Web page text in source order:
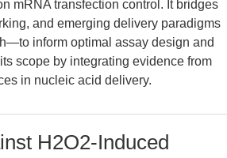
mRNA transfection control. It bridges
and emerging delivery paradigms
inform optimal assay design and
scope by integrating evidence from
in nucleic acid delivery.
H2O2-Induced